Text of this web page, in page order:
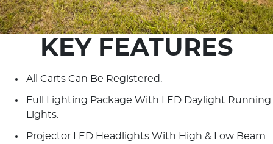
KEY FEATURES
All Carts Can Be Registered.
Full Lighting Package With LED Daylight Running
Lights.
Projector LED Headlights With High & Low Beam